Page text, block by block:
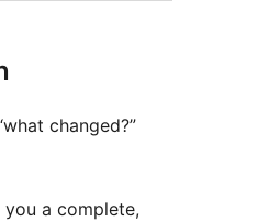
changed?”
you a complete,